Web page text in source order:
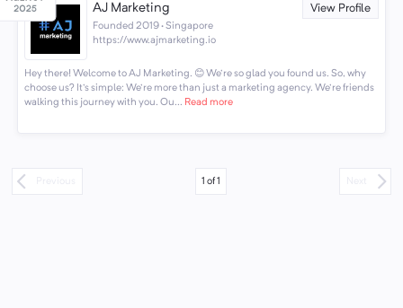
AJ Marketing View Profile
Founded 2019 · Singapore
https://www.ajmarketing.io
Hey there! Welcome to AJ Marketing. 😊 We're so glad you found us. So, why
choose us? It's simple: We're more than just a marketing agency. We're friends
walking this journey with you. Ou... Read more
1 of1